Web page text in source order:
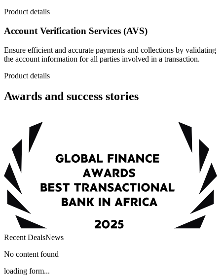
Product details
Account Verification Services (AVS)
Ensure efficient and accurate payments and collections by validating
the account information for all parties involved in a transaction.
Product details
Awards and success stories
Recent DealsNews
No content found
loading form...